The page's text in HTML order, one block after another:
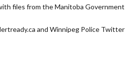
files from the Manitoba Government
and Winnipeg Police Twitter